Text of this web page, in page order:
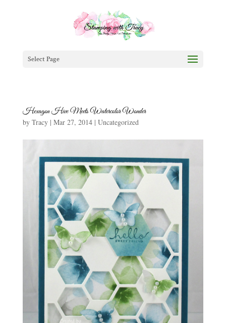
Select Page
Hexagon Hive Meets Watercolor Wonder
by Tracy| Mar 27, 2014| Uncategorized